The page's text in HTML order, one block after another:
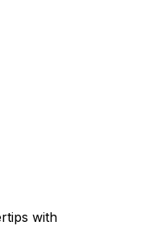
with